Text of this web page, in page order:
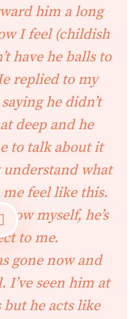
him a long
I feel (childish
have he balls to
replied to my
he didn’t
deep and he
to talk about it
understand what
feel like this.
myself, he’s
to me.
gone now and
seen him at
but he acts like